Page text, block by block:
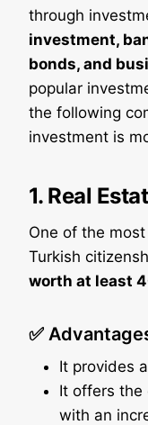
through
investment,
bonds, and
popular
the following
investment is
1. Real
One of the
Turkish
worth at least
✅
It provides
It offers the
with an